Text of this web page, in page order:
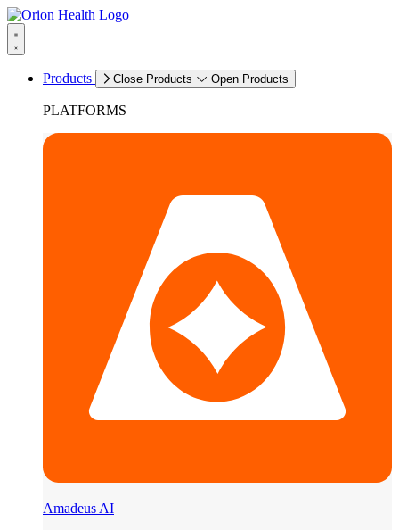
Products Close Products Open Products
PLATFORMS
Amadeus AI